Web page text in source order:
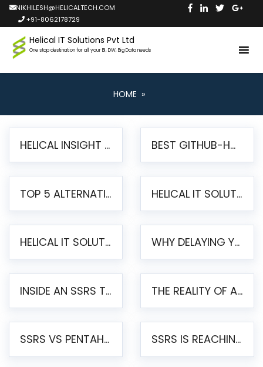
NIKHILESH@HELICALTECH.COM
+91-8062178729
Helical IT Solutions Pvt Ltd
One stop destination for all your BI, DW, Big Data needs
HOME »
HELICAL INSIGHT LAUNCHES FREE AI-POWERED OPEN SOURCE BI PLATFORM WITH ENTERPRISE FEATURES BEST GITHUB-HOSTED OPEN SOURCE BI TOOLS IN 2026: A COMPLETE FEATURE-BY-FEATURE COMPARISON
TOP 5 ALTERNATIVES TO JASPERREPORTS FOR PIXEL-PERFECT REPORTING IN 2026 HELICAL IT SOLUTIONS UNVEILS HELICAL INSIGHT 6.2: THE ULTIMATE UNIFIED, MODERN OPEN-SOURCE ALTERNATIVE TO LEGACY BI
HELICAL IT SOLUTIONS ANNOUNCES VERSION 6.1 OF OPEN SOURCE BI HELICAL INSIGHT – MAJOR ENHANCEMENTS ADVANCING TOWARD A UNIFIED BI PLATFORM WHY DELAYING YOUR SSRS MIGRATION PUTS YOUR BUSINESS AT RISK
INSIDE AN SSRS TO PENTAHO MIGRATION – STEP-BY-STEP METHODOLOGY THE REALITY OF AUTOMATED SSRS TO PENTAHO MIGRATION
SSRS VS PENTAHO REPORTS – AN ENTERPRISE COMPARISON SSRS IS REACHING END OF LIFE: HOW TO MIGRATE SQL SERVER REPORTING SERVICES(SSRS) TO PENTAHO